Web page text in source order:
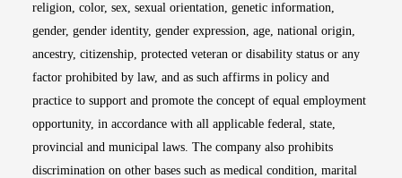
religion, color, sex, sexual orientation, genetic information,
gender, gender identity, gender expression, age, national origin,
ancestry, citizenship, protected veteran or disability status or any
factor prohibited by law, and as such affirms in policy and
practice to support and promote the concept of equal employment
opportunity, in accordance with all applicable federal, state,
provincial and municipal laws. The company also prohibits
discrimination on other bases such as medical condition, marital